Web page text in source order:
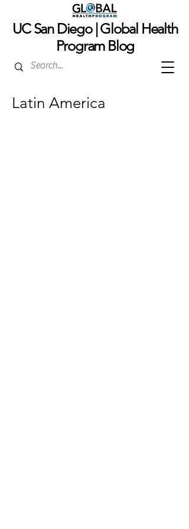
UC San Diego | Global Health
Program Blog
Latin America